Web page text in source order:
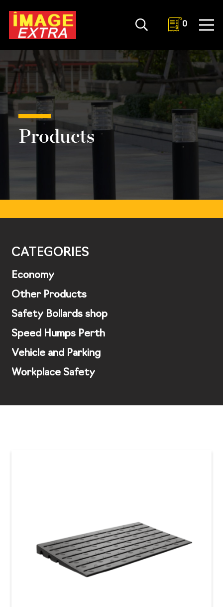
0
Products
CATEGORIES
Economy
Other Products
Safety Bollards shop
Speed Humps Perth
Vehicle and Parking
Workplace Safety